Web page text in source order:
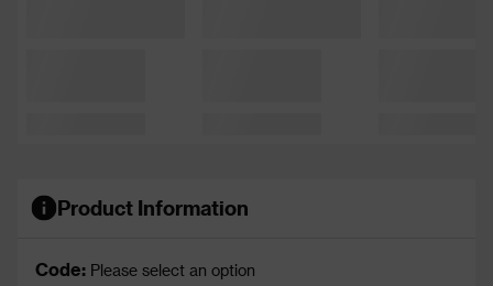
Product Information
Code: Please select an option